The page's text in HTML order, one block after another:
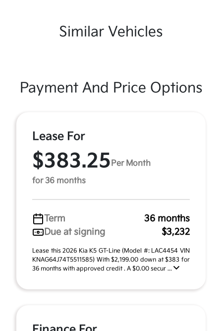
Similar Vehicles
Payment And Price Options
Lease For
$383.25 Per Month
for 36 months
Term
36 months
Due at signing
$3,232
Lease this 2026 Kia K5 GT-Line (Model #: LAC4454 VIN
KNAG64J74T5511585) With $2,199.00 down at $383 for
36 months with approved credit . A $0.00 secur ...